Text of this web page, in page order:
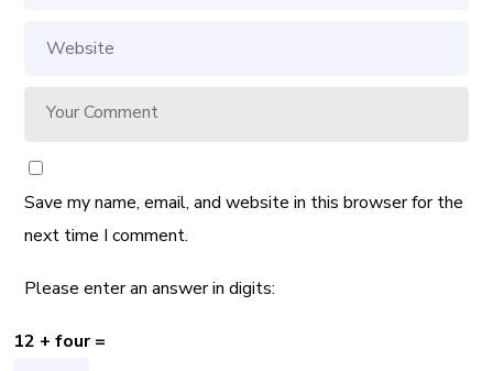
Save my name, email, and website in this browser for the
next time I comment.
Please enter an answer in digits:
12 + four =